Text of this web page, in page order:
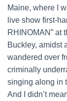
Maine, where I
live show first-
RHINOMAN” at
Buckley, amidst
wandered over
criminally
singing along in
And I didn’t